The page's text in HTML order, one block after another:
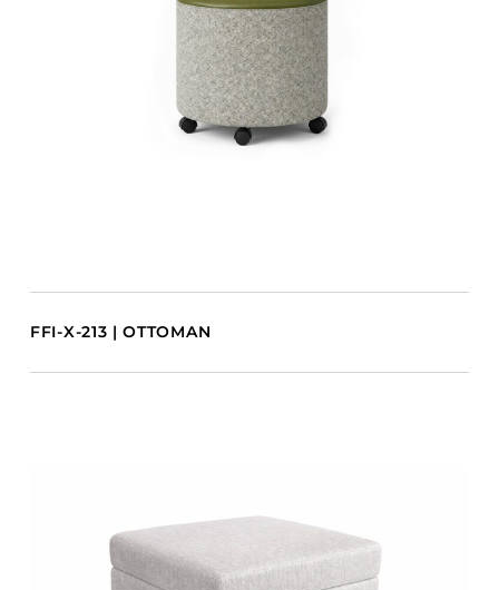
FFI-X-213 | OTTOMAN